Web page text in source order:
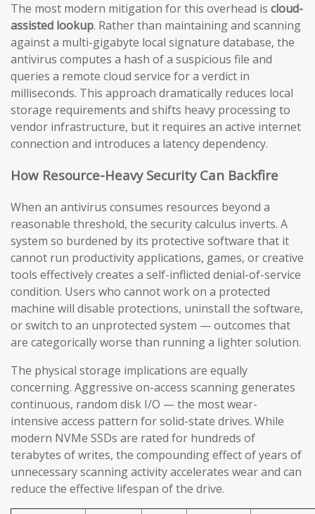
The most modern mitigation for this overhead is cloud-
assisted lookup. Rather than maintaining and scanning
against a multi-gigabyte local signature database, the
antivirus computes a hash of a suspicious file and
queries a remote cloud service for a verdict in
milliseconds. This approach dramatically reduces local
storage requirements and shifts heavy processing to
vendor infrastructure, but it requires an active internet
connection and introduces a latency dependency.
How Resource-Heavy Security Can Backfire
When an antivirus consumes resources beyond a
reasonable threshold, the security calculus inverts. A
system so burdened by its protective software that it
cannot run productivity applications, games, or creative
tools effectively creates a self-inflicted denial-of-service
condition. Users who cannot work on a protected
machine will disable protections, uninstall the software,
or switch to an unprotected system — outcomes that
are categorically worse than running a lighter solution.
The physical storage implications are equally
concerning. Aggressive on-access scanning generates
continuous, random disk I/O — the most wear-
intensive access pattern for solid-state drives. While
modern NVMe SSDs are rated for hundreds of
terabytes of writes, the compounding effect of years of
unnecessary scanning activity accelerates wear and can
reduce the effective lifespan of the drive.